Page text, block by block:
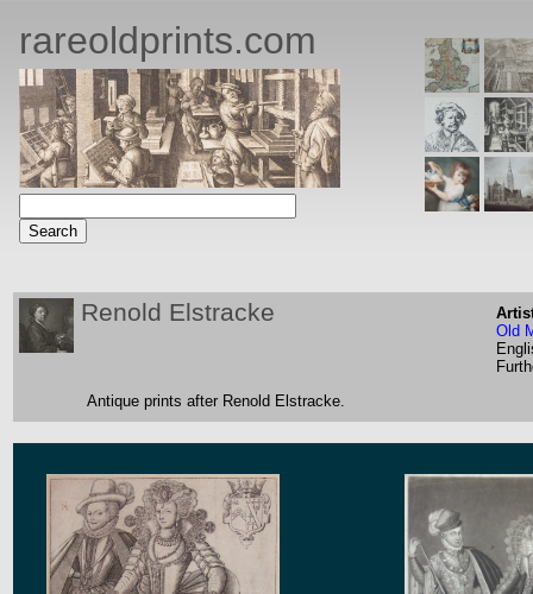
rareoldprints.com
Renold Elstracke
Old
Antique prints after Renold Elstracke.